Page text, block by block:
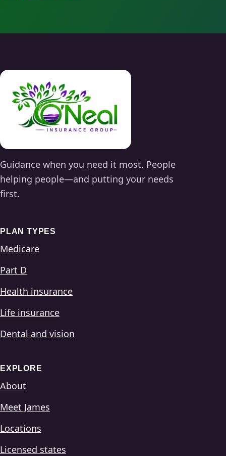
Guidance when you need it most. People
helping people—and putting your needs
first.
PLAN TYPES
Medicare
Part D
Health insurance
Life insurance
Dental and vision
EXPLORE
About
Meet James
Locations
Licensed states